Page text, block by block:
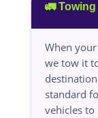
🚛 Towing
When
we tow it
standard
vehicles